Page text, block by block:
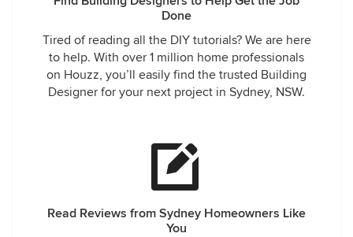
Done
Tired of reading all the DIY tutorials? We are here
to help. With over 1 million home professionals
on Houzz, you’ll easily find the trusted Building
Designer for your next project in Sydney, NSW.
Read Reviews from Sydney Homeowners Like
You